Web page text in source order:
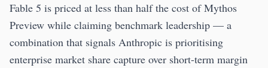
Fable 5 is priced at less than half the cost of Mythos
Preview while claiming benchmark leadership — a
combination that signals Anthropic is prioritising
enterprise market share capture over short-term margin